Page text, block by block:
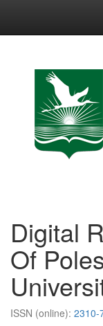
Digital
Of
ISSN (online): 2310-